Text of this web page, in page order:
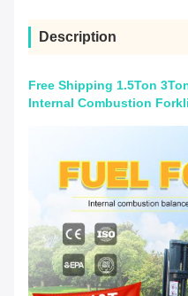
Description
Free Shipping 1.5Ton
Internal Combustion